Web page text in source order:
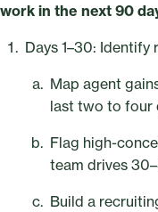
work in the next 90
Days 1–30:
Map agent
last two to four
Flag high-
team drives
Build a